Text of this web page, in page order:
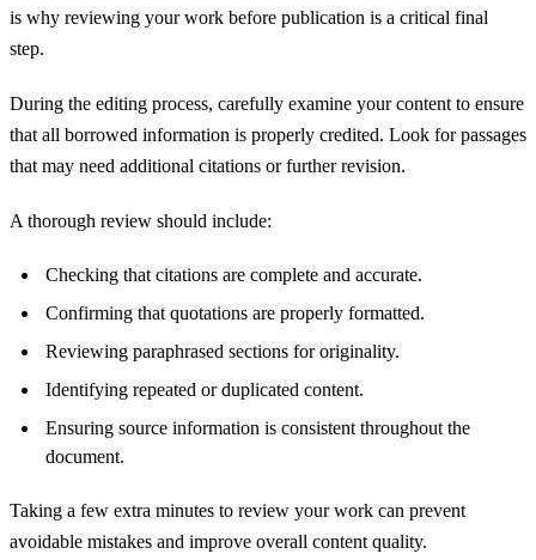
is why reviewing your work before publication is a critical final
step.
During the editing process, carefully examine your content to ensure
that all borrowed information is properly credited. Look for passages
that may need additional citations or further revision.
A thorough review should include:
Checking that citations are complete and accurate.
Confirming that quotations are properly formatted.
Reviewing paraphrased sections for originality.
Identifying repeated or duplicated content.
Ensuring source information is consistent throughout the
document.
Taking a few extra minutes to review your work can prevent
avoidable mistakes and improve overall content quality.